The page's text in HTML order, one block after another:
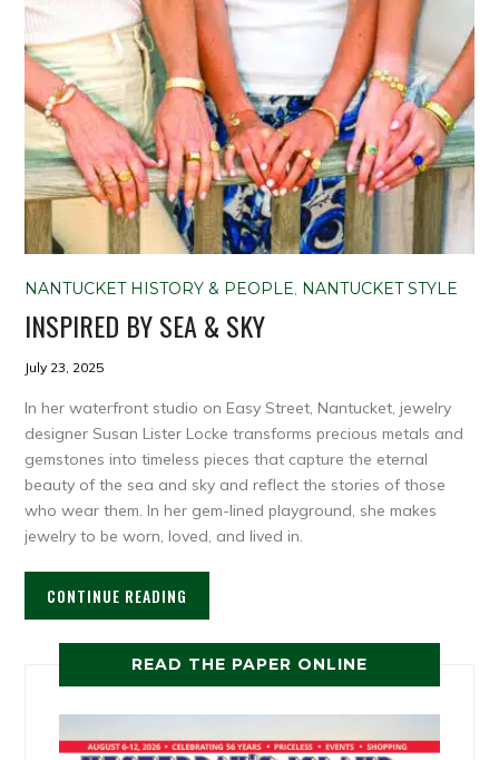
NANTUCKET HISTORY & PEOPLE, NANTUCKET STYLE
INSPIRED BY SEA & SKY
July 23, 2025
In her waterfront studio on Easy Street, Nantucket, jewelry
designer Susan Lister Locke transforms precious metals and
gemstones into timeless pieces that capture the eternal
beauty of the sea and sky and reflect the stories of those
who wear them. In her gem-lined playground, she makes
jewelry to be worn, loved, and lived in.
CONTINUE READING
READ THE PAPER ONLINE